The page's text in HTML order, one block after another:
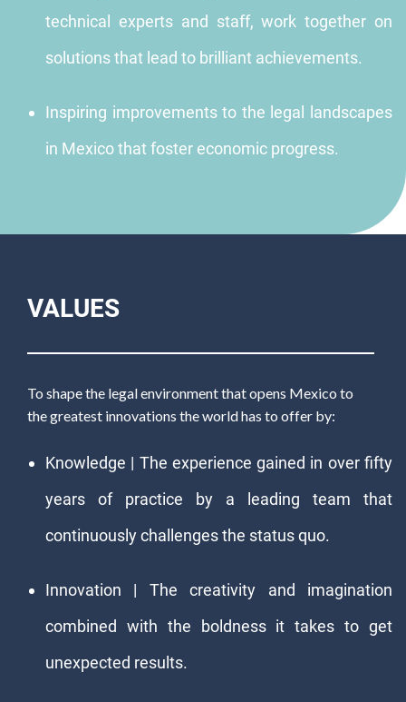
technical experts and staff, work together on
solutions that lead to brilliant achievements.
Inspiring improvements to the legal landscapes
in Mexico that foster economic progress.
VALUES
To shape the legal environment that opens Mexico to
the greatest innovations the world has to offer by:
Knowledge | The experience gained in over fifty
years of practice by a leading team that
continuously challenges the status quo.
Innovation | The creativity and imagination
combined with the boldness it takes to get
unexpected results.